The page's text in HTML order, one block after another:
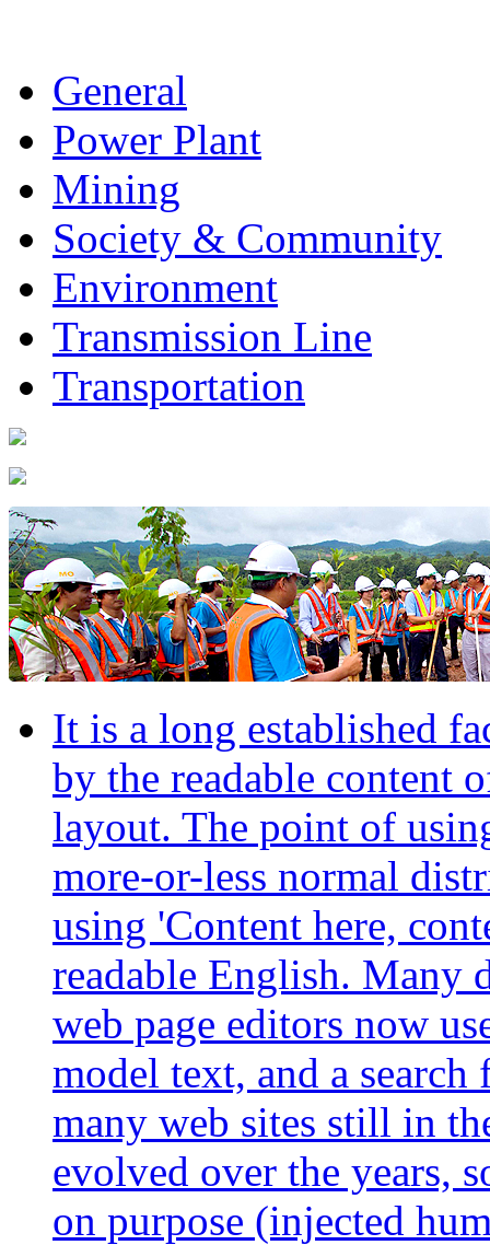
General
Power Plant
Mining
Society & Community
Environment
Transmission Line
Transportation
It is a long established
by the readable content
layout. The point of
more-or-less normal
using 'Content here,
readable English. Many
web page editors now
model text, and a
many web sites still in
evolved over the years,
on purpose (injected